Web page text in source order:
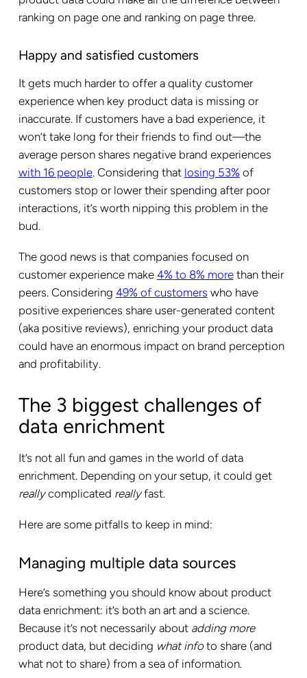
ranking on page one and ranking on page three.
Happy and satisfied customers
It gets much harder to offer a quality customer
experience when key product data is missing or
inaccurate. If customers have a bad experience, it
won’t take long for their friends to find out—the
average person shares negative brand experiences
with 16 people. Considering that losing 53%of
customers stop or lower their spending after poor
interactions, it’s worth nipping this problem in the
bud.
The good news is that companies focused on
customer experience make 4% to 8% morethan their
peers. Considering 49% of customers who have
positive experiences share user-generated content
(aka positive reviews), enriching your product data
could have an enormous impact on brand perception
and profitability.
The 3 biggest challenges of
data enrichment
It’s not all fun and games in the world of data
enrichment. Depending on your setup, it could get
reallycomplicated reallyfast.
Here are some pitfalls to keep in mind:
Managing multiple data sources
Here’s something you should know about product
data enrichment: it’s both an art and a science.
Because it’s not necessarily about adding more
product data, but deciding what infoto share (and
what not to share) from a sea of information.